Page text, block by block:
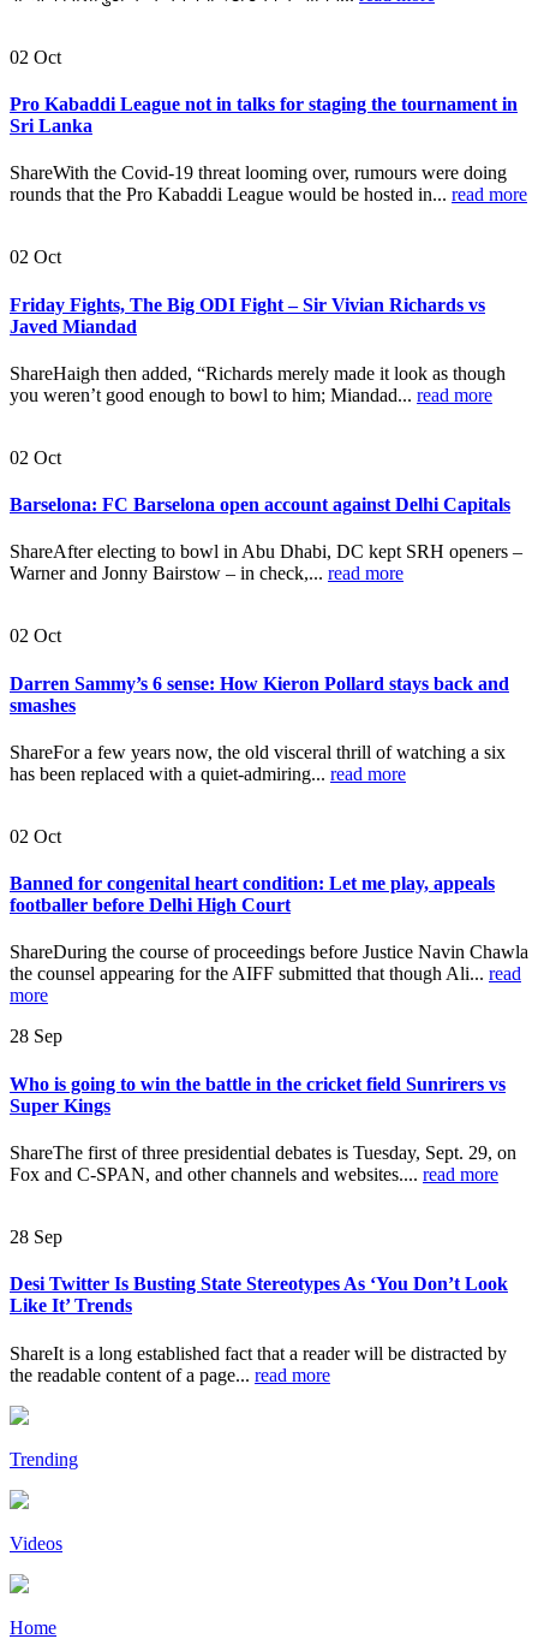
02 Oct
Pro Kabaddi League not in talks for staging the tournament in
Sri Lanka
ShareWith the Covid-19 threat looming over, rumours were doing
rounds that the Pro Kabaddi League would be hosted in... read more
02 Oct
Friday Fights, The Big ODI Fight – Sir Vivian Richards vs
Javed Miandad
ShareHaigh then added, “Richards merely made it look as though
you weren’t good enough to bowl to him; Miandad... read more
02 Oct
Barselona: FC Barselona open account against Delhi Capitals
ShareAfter electing to bowl in Abu Dhabi, DC kept SRH openers –
Warner and Jonny Bairstow – in check,... read more
02 Oct
Darren Sammy’s 6 sense: How Kieron Pollard stays back and
smashes
ShareFor a few years now, the old visceral thrill of watching a six
has been replaced with a quiet-admiring... read more
02 Oct
Banned for congenital heart condition: Let me play, appeals
footballer before Delhi High Court
ShareDuring the course of proceedings before Justice Navin Chawla
the counsel appearing for the AIFF submitted that though Ali... read
more
28 Sep
Who is going to win the battle in the cricket field Sunrirers vs
Super Kings
ShareThe first of three presidential debates is Tuesday, Sept. 29, on
Fox and C-SPAN, and other channels and websites.... read more
28 Sep
Desi Twitter Is Busting State Stereotypes As ‘You Don’t Look
Like It’ Trends
ShareIt is a long established fact that a reader will be distracted by
the readable content of a page... read more
Trending
Videos
Home